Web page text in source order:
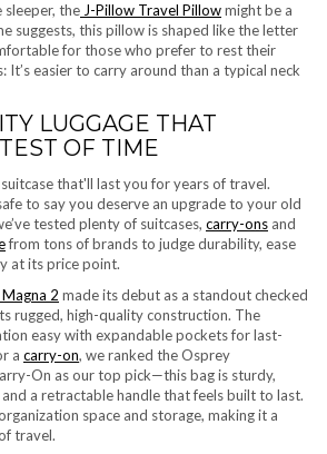
sleeper, the J-Pillow Travel Pillowmight be a
suggests, this pillow is shaped like the letter
for those who prefer to rest their
It’s easier to carry around than a typical neck
LUGGAGE THAT
OF TIME
to say you deserve an upgrade to your old
tested plenty of suitcases, carry-ons and
from tons of brands to judge durability, ease
at its price point.
2 made its debut as a standout checked
rugged, high-quality construction. The
easy with expandable pockets for last-
a carry-on, we ranked the Osprey
On as our top pick—this bag is sturdy,
a retractable handle that feels built to last.
space and storage, making it a
travel.